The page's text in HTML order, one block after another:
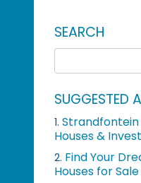
SEARCH
SUGGESTED
1.
Houses &
2. Find Your
Houses for